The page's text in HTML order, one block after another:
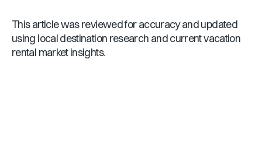
This article was reviewed for accuracy and updated
using local destination research and current vacation
rental market insights.